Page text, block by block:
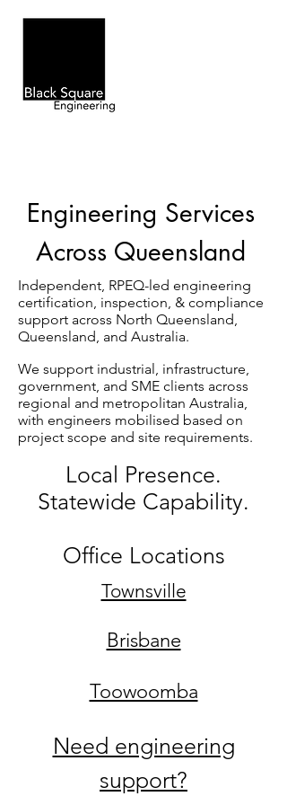
Engineering Services
Across Queensland
Independent, RPEQ-led engineering
certification, inspection, & compliance
support across North Queensland,
Queensland, and Australia.
We support industrial, infrastructure,
government, and SME clients across
regional and metropolitan Australia,
with engineers mobilised based on
project scope and site requirements.
Local Presence.
Statewide Capability.
Office Locations
Townsville
Brisbane
Toowoomba
Need engineering
support?